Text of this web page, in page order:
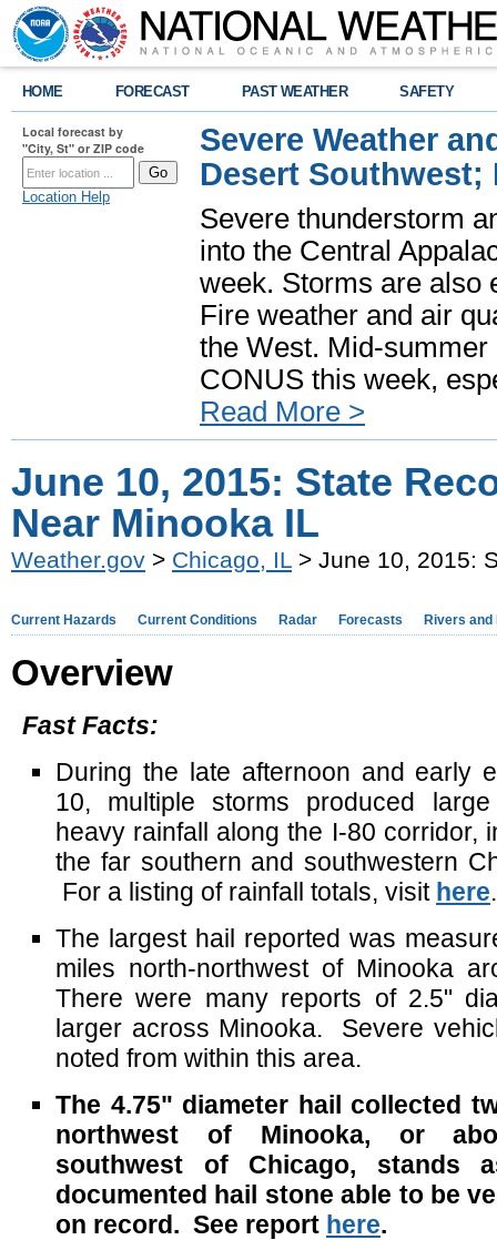
HOME FORECAST PAST WEATHER SAFETY
Local forecast by
"City, St" or ZIP code
Location Help
Severe Weather
Desert Southwest;
Severe thunderstorm
into the Central
week. Storms are also
Fire weather and air
the West. Mid-
CONUS this week,
Read More >
June 10, 2015: State
Near Minooka IL
Weather.gov > Chicago, IL > June 10, 2015:
Current Hazards Current Conditions Radar Forecasts Rivers and
Overview
Fast Facts:
During the late afternoon and early
10, multiple storms produced
heavy rainfall along the I-80 corridor,
the far southern and southwestern
For a listing of rainfall totals, visit here.
The largest hail reported was
miles north-northwest of Minooka
There were many reports of 2.5"
larger across Minooka. Severe
noted from within this area.
The 4.75" diameter hail collected
northwest of Minooka, or
southwest of Chicago, stands
documented hail stone able to be
on record. See report here.